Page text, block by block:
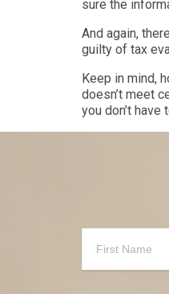
sure the
And again,
guilty of tax
Keep in mind,
doesn’t meet
you don’t have